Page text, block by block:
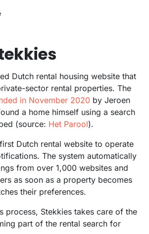
Dutch rental housing website that
sector rental properties. The
in November 2020 by Jeroen
a home himself using a search
(source: Het Parool).
Dutch rental website to operate
The system automatically
from over 1,000 websites and
as soon as a property becomes
their preferences.
process, Stekkies takes care of the
part of the rental search for